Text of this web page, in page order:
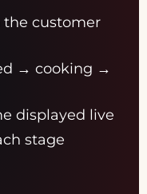
the customer
→ cooking →
displayed live
stage